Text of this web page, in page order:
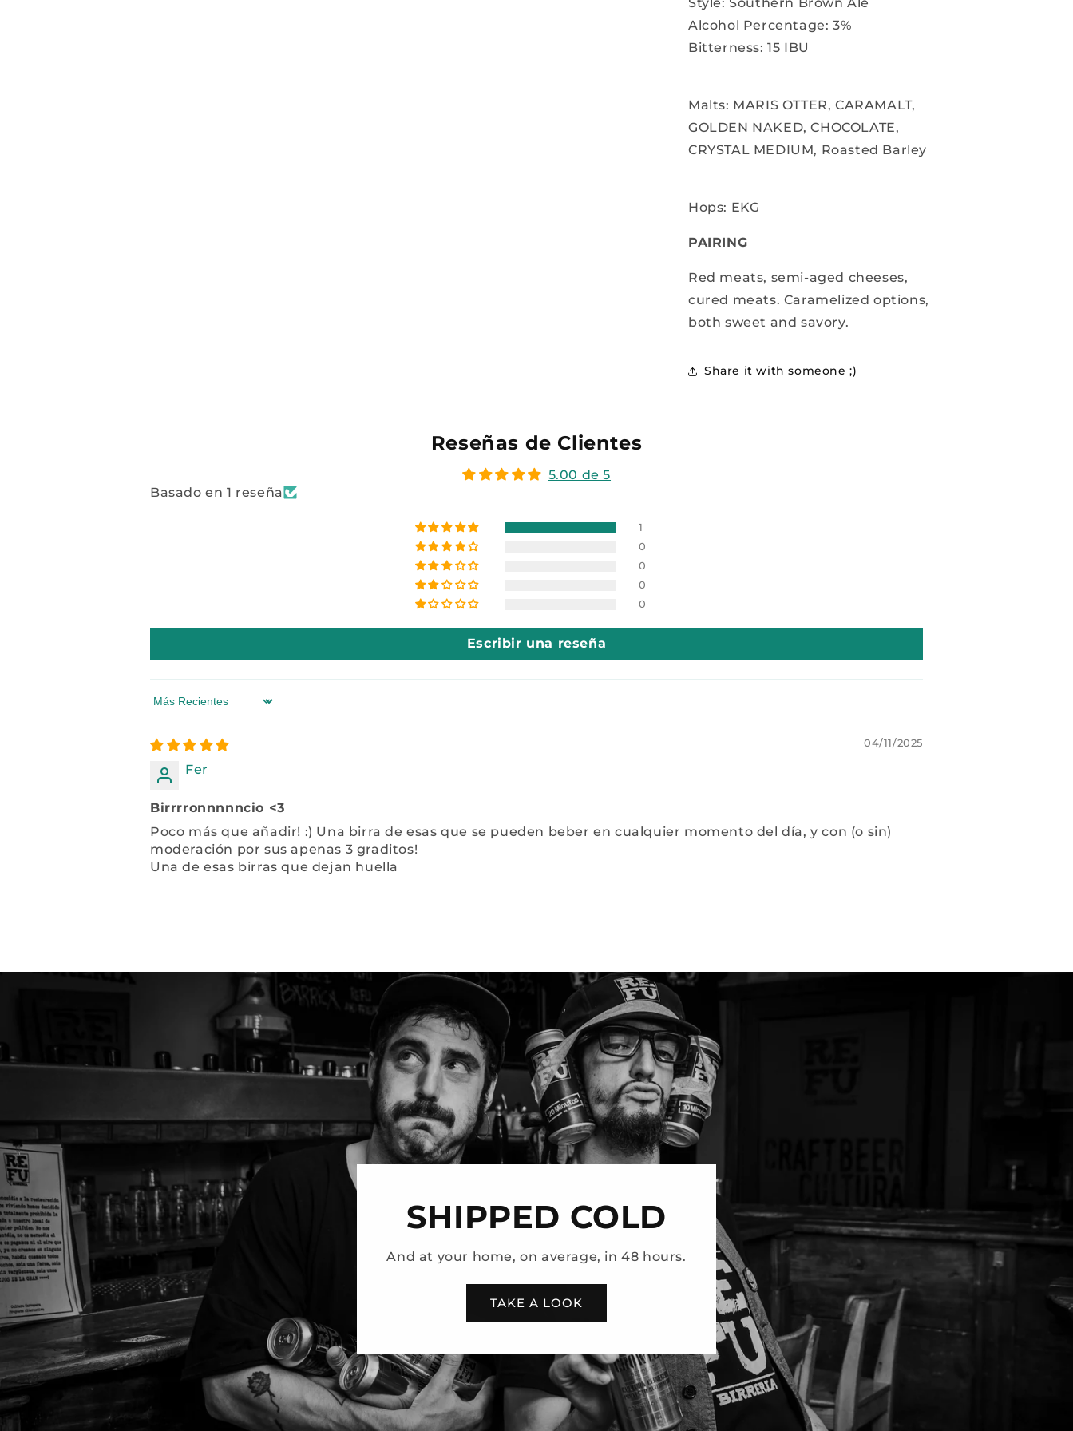
Alcohol Percentage: 3%
Bitterness: 15 IBU
Malts: MARIS OTTER, CARAMALT,
GOLDEN NAKED, CHOCOLATE,
CRYSTAL MEDIUM, Roasted Barley
Hops: EKG
PAIRING
Red meats, semi-aged cheeses,
cured meats. Caramelized options,
both sweet and savory.
Share it with someone ;)
Reseñas de Clientes
5.00 de 5
Basado en 1 reseña
1
0
0
0
0
Escribir una reseña
Sort by
04/11/2025
Fer
Birrrronnnnncio <3
Poco más que añadir! :) Una birra de esas que se pueden beber en cualquier momento del día, y con (o sin)
moderación por sus apenas 3 graditos!
Una de esas birras que dejan huella
SHIPPED COLD
And at your home, on average, in 48 hours.
TAKE A LOOK